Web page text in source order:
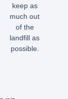
keep as
much out
of the
landfill as
possible.